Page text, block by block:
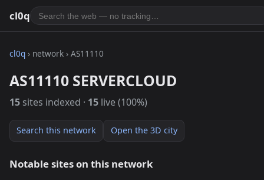
cl0q
cl0q › network › AS11110
AS11110 SERVERCLOUD
15 sites indexed · 15 live (100%)
Search this network Open the 3D city
Notable sites on this network